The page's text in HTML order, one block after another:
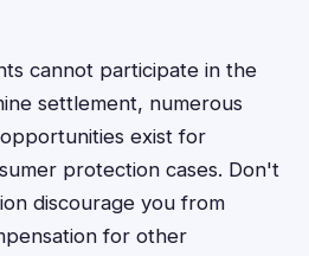
cannot participate in the
settlement, numerous
exist for
protection cases. Don't
discourage you from
for other